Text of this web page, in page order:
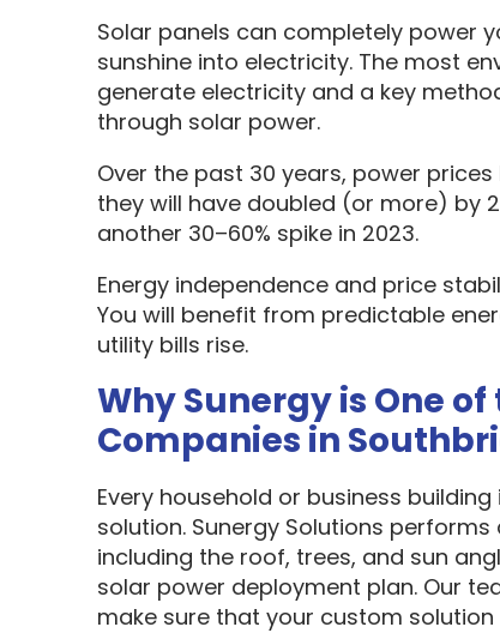
Solar panels can completely power
sunshine into electricity. The most
generate electricity and a key
through solar power.
Over the past 30 years, power
they will have doubled (or more) by
another 30–60% spike in 2023.
Energy independence and price
You will benefit from predictable
utility bills rise.
Why Sunergy is One
Companies in
Every household or business
solution. Sunergy Solutions
including the roof, trees, and sun
solar power deployment plan. Our
make sure that your custom